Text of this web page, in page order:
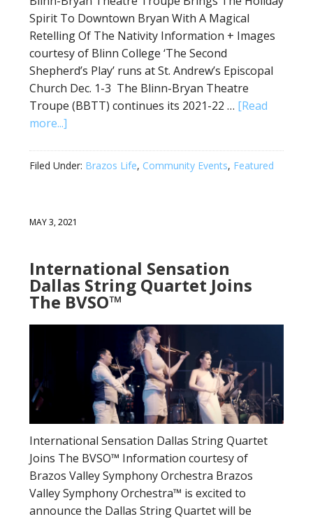
Spirit To Downtown Bryan With A Magical
Retelling Of The Nativity Information + Images
courtesy of Blinn College ‘The Second
Shepherd’s Play’ runs at St. Andrew’s Episcopal
Church Dec. 1-3 The Blinn-Bryan Theatre
Troupe (BBTT) continues its 2021-22 … [Read
more...]
Filed Under: Brazos Life, Community Events, Featured
MAY 3, 2021
International Sensation
Dallas String Quartet Joins
The BVSO™
International Sensation Dallas String Quartet
Joins The BVSO™ Information courtesy of
Brazos Valley Symphony Orchestra Brazos
Valley Symphony Orchestra™ is excited to
announce the Dallas String Quartet will be